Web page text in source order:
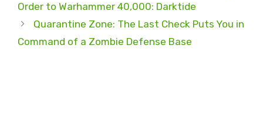
Order to Warhammer 40,000: Darktide
Quarantine Zone: The Last Check Puts You in
Command of a Zombie Defense Base